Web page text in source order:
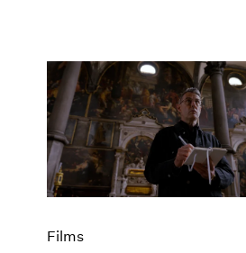
All Categories
Art Fairs
Artist Projects
Content
Essays
Exhibitions
Films